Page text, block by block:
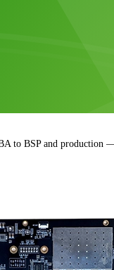
to BSP and